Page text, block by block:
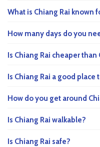
What is Chiang Rai known
How many days do you
Is Chiang Rai cheaper
Is Chiang Rai a good place
How do you get around
Is Chiang Rai walkable?
Is Chiang Rai safe?